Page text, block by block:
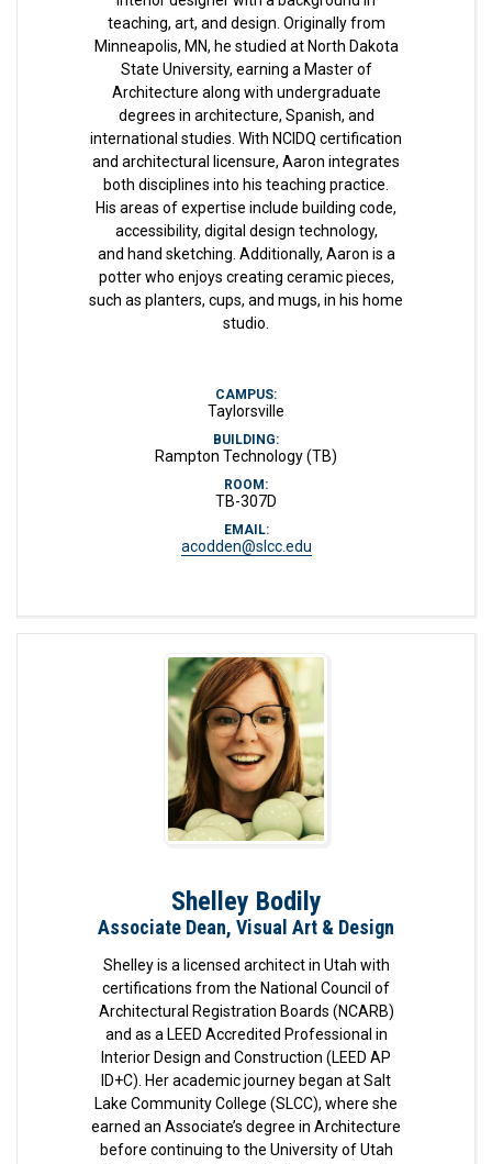
teaching, art, and design. Originally from
Minneapolis, MN, he studied at North Dakota
State University, earning a Master of
Architecture along with undergraduate
degrees in architecture, Spanish, and
international studies. With NCIDQ certification
and architectural licensure, Aaron integrates
both disciplines into his teaching practice.
His areas of expertise include building code,
accessibility, digital design technology,
and hand sketching. Additionally, Aaron is a
potter who enjoys creating ceramic pieces,
such as planters, cups, and mugs, in his home
studio.
CAMPUS:
Taylorsville
BUILDING:
Rampton Technology (TB)
ROOM:
TB-307D
EMAIL:
acodden@slcc.edu
Shelley Bodily
Associate Dean, Visual Art & Design
Shelley is a licensed architect in Utah with
certifications from the National Council of
Architectural Registration Boards (NCARB)
and as a LEED Accredited Professional in
Interior Design and Construction (LEED AP
ID+C). Her academic journey began at Salt
Lake Community College (SLCC), where she
earned an Associate’s degree in Architecture
before continuing to the University of Utah